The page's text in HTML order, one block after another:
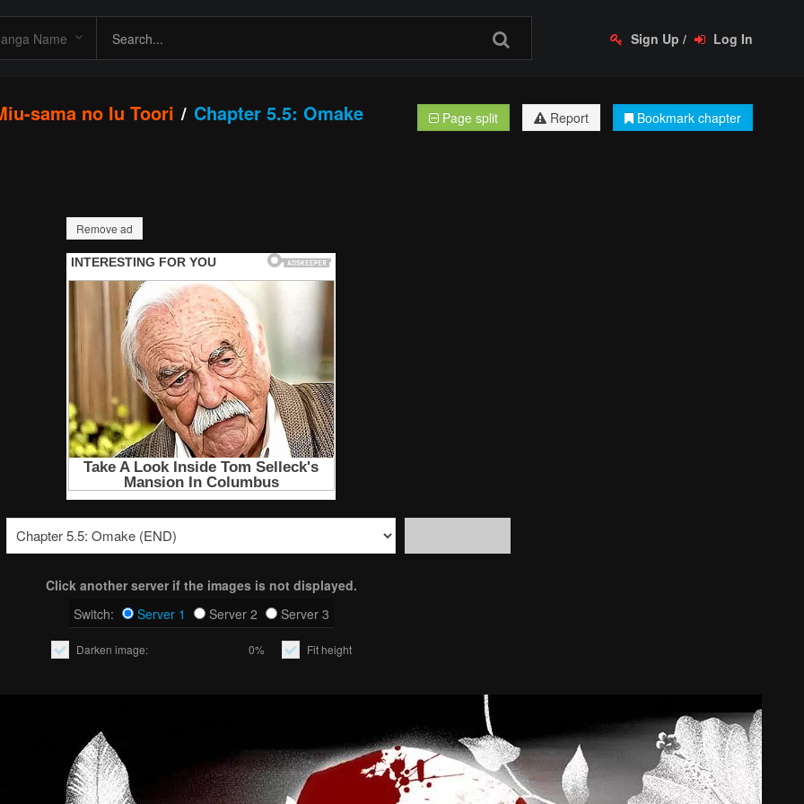
Sign Up / Log In
sama no Iu Toori Chapter 5.5: Omake Page split Report Bookmark chapter
Remove ad
Click another server if the images is not displayed.
Switch:
Server 1 Server 2 Server 3
Darken image: 0% Fit height